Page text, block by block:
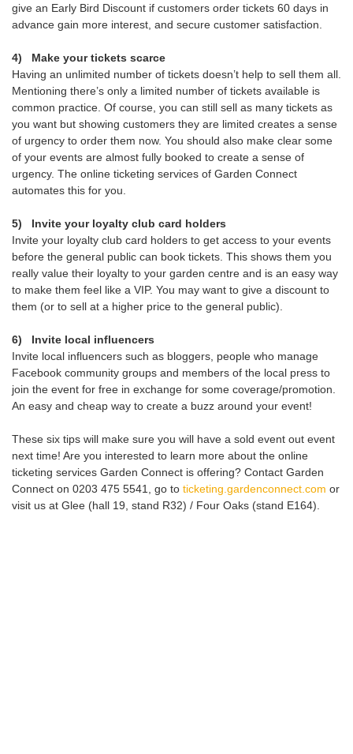
give an Early Bird Discount if customers order tickets 60 days in
advance gain more interest, and secure customer satisfaction.
4)
Make your tickets scarce
Having an unlimited number of tickets doesn’t help to sell them all.
Mentioning there’s only a limited number of tickets available is
common practice. Of course, you can still sell as many tickets as
you want but showing customers they are limited creates a sense
of urgency to order them now. You should also make clear some
of your events are almost fully booked to create a sense of
urgency. The online ticketing services of Garden Connect
automates this for you.
5)
Invite your loyalty club card holders
Invite your loyalty club card holders to get access to your events
before the general public can book tickets. This shows them you
really value their loyalty to your garden centre and is an easy way
to make them feel like a VIP. You may want to give a discount to
them (or to sell at a higher price to the general public).
6)
Invite local influencers
Invite local influencers such as bloggers, people who manage
Facebook community groups and members of the local press to
join the event for free in exchange for some coverage/promotion.
An easy and cheap way to create a buzz around your event!
These six tips will make sure you will have a sold event out event
next time! Are you interested to learn more about the online
ticketing services Garden Connect is offering? Contact Garden
Connect on 0203 475 5541, go to ticketing.gardenconnect.com or
visit us at Glee (hall 19, stand R32) / Four Oaks (stand E164).